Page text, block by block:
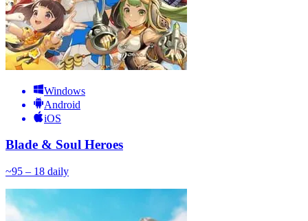
Windows
Android
iOS
Blade & Soul Heroes
~95 – 18 daily